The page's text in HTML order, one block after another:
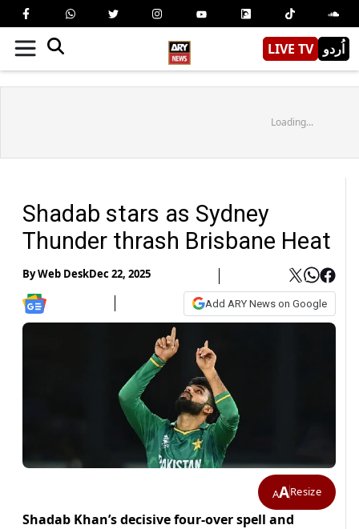
LIVE TV اُردو
Loading...
Shadab stars as Sydney
Thunder thrash Brisbane Heat
ByWeb DeskDec 22, 2025
Add ARY News on Google
AAResize
Shadab Khan’s decisive four-over spell and